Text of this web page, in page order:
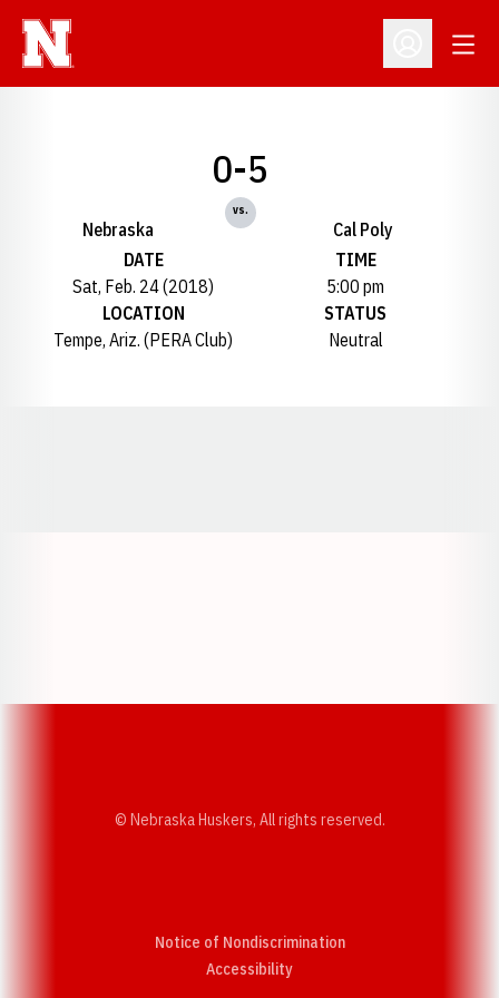
Open
Nebraska
0-5
vs.
Cal Poly
DATE
Sat, Feb. 24 (2018)
TIME
5:00 pm
LOCATION
Tempe, Ariz. (PERA Club)
STATUS
Neutral
© Nebraska Huskers, All rights reserved.
Notice of Nondiscrimination
AccessibilityOpens in a new window